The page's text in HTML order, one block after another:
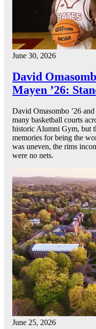
June 30, 2026
David
Mayen ’26:
David Omasombo ’26
many basketball courts
historic Alumni Gym, but
memories for being the
was uneven, the rims
were no nets.
June 25, 2026